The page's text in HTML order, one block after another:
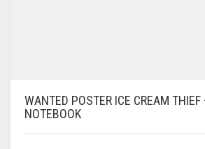
WANTED POSTER ICE CREAM
NOTEBOOK